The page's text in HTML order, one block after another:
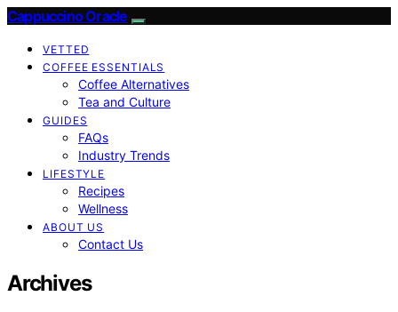
Cappuccino Oracle
VETTED
COFFEE ESSENTIALS
Coffee Alternatives
Tea and Culture
GUIDES
FAQs
Industry Trends
LIFESTYLE
Recipes
Wellness
ABOUT US
Contact Us
Archives